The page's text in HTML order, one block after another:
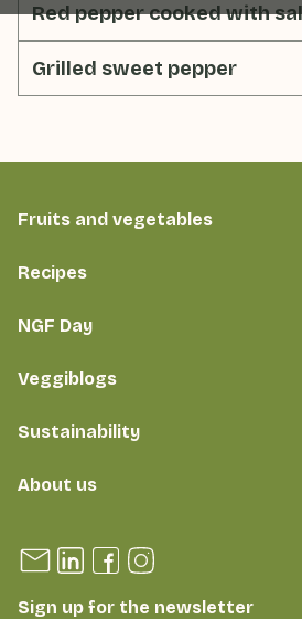
Red pepper cooked with
Grilled sweet pepper
Fruits and vegetables
Recipes
NGF Day
Veggiblogs
Sustainability
About us
Sign up for the newsletter